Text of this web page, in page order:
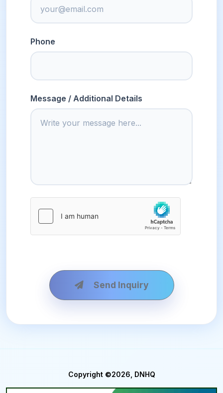
Phone
Message / Additional Details
Send Inquiry
Copyright ©2026, DNHQ